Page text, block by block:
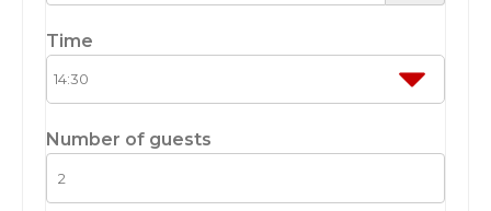
Time
Number of guests